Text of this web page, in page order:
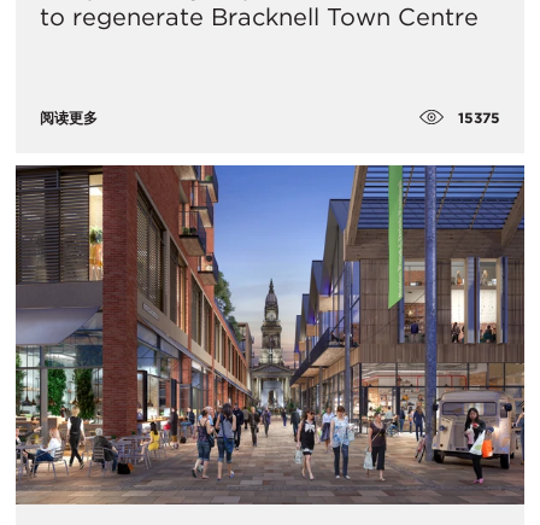
to regenerate Bracknell Town Centre
阅读更多 15375